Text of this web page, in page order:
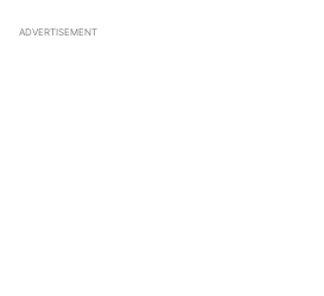
ADVERTISEMENT